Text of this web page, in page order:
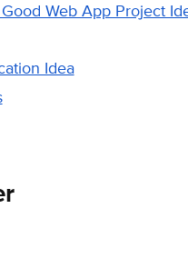
Web App Project
Idea